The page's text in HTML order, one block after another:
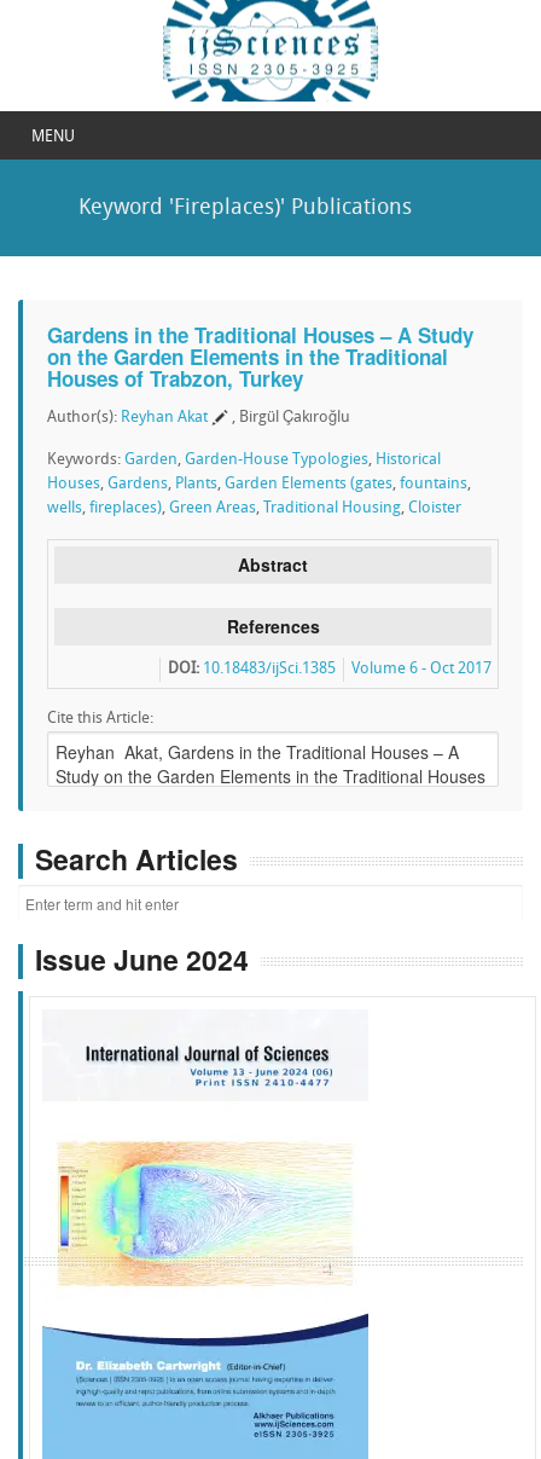
MENU
Keyword 'Fireplaces)' Publications
Gardens in the Traditional Houses – A Study
on the Garden Elements in the Traditional
Houses of Trabzon, Turkey
Author(s): Reyhan Akat , Birgül Çakıroğlu
Keywords: Garden, Garden-House Typologies, Historical
Houses, Gardens, Plants, Garden Elements (gates, fountains,
wells, fireplaces), Green Areas, Traditional Housing, Cloister
Abstract
References
Volume 6 - Oct 2017
DOI: 10.18483/ijSci.1385
Cite this Article:
Search Articles
Issue June 2024
f k g l